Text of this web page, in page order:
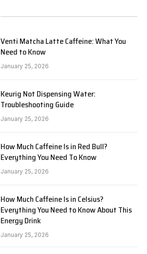
Venti Matcha Latte Caffeine: What You
Need to Know
January 25, 2026
Keurig Not Dispensing Water:
Troubleshooting Guide
January 25, 2026
How Much Caffeine Is in Red Bull?
Everything You Need To Know
January 25, 2026
How Much Caffeine Is in Celsius?
Everything You Need to Know About This
Energy Drink
January 25, 2026